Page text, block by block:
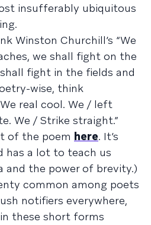
insufferably ubiquitous
Winston Churchill’s “We
we shall fight on the
fight in the fields and
wise, think
real cool. We / left
We / Strike straight.”
of the poem here. It’s
has a lot to teach us
and the power of brevity.)
common among poets
notifiers everywhere,
these short forms